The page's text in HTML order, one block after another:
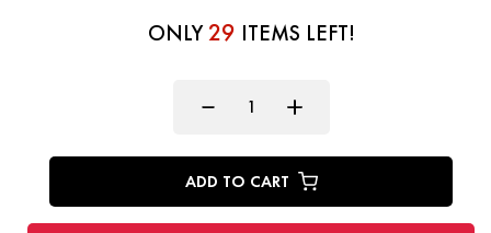
ONLY29 ITEMS LEFT!
ADD TO CART